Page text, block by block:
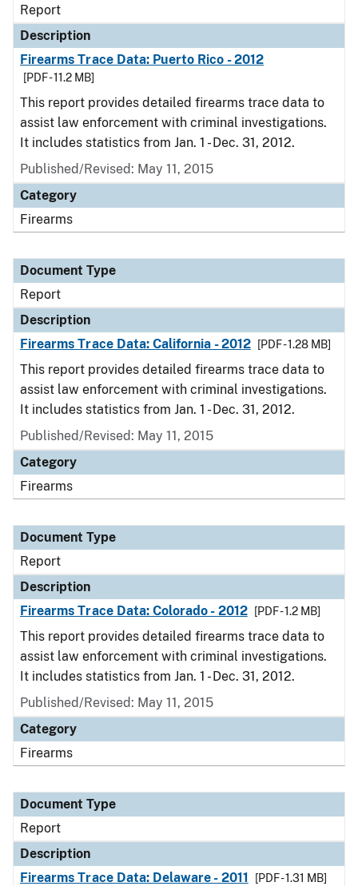
Report
Description
Firearms Trace Data: Puerto Rico - 2012
[PDF - 11.2 MB]
This report provides detailed firearms trace data to
assist law enforcement with criminal investigations.
It includes statistics from Jan. 1 - Dec. 31, 2012.
Published/Revised: May 11, 2015
Category
Firearms
Document Type
Report
Description
Firearms Trace Data: California - 2012
[PDF - 1.28 MB]
This report provides detailed firearms trace data to
assist law enforcement with criminal investigations.
It includes statistics from Jan. 1 - Dec. 31, 2012.
Published/Revised: May 11, 2015
Category
Firearms
Document Type
Report
Description
Firearms Trace Data: Colorado - 2012
[PDF - 1.2 MB]
This report provides detailed firearms trace data to
assist law enforcement with criminal investigations.
It includes statistics from Jan. 1 - Dec. 31, 2012.
Published/Revised: May 11, 2015
Category
Firearms
Document Type
Report
Description
Firearms Trace Data: Delaware - 2011
[PDF - 1.31 MB]